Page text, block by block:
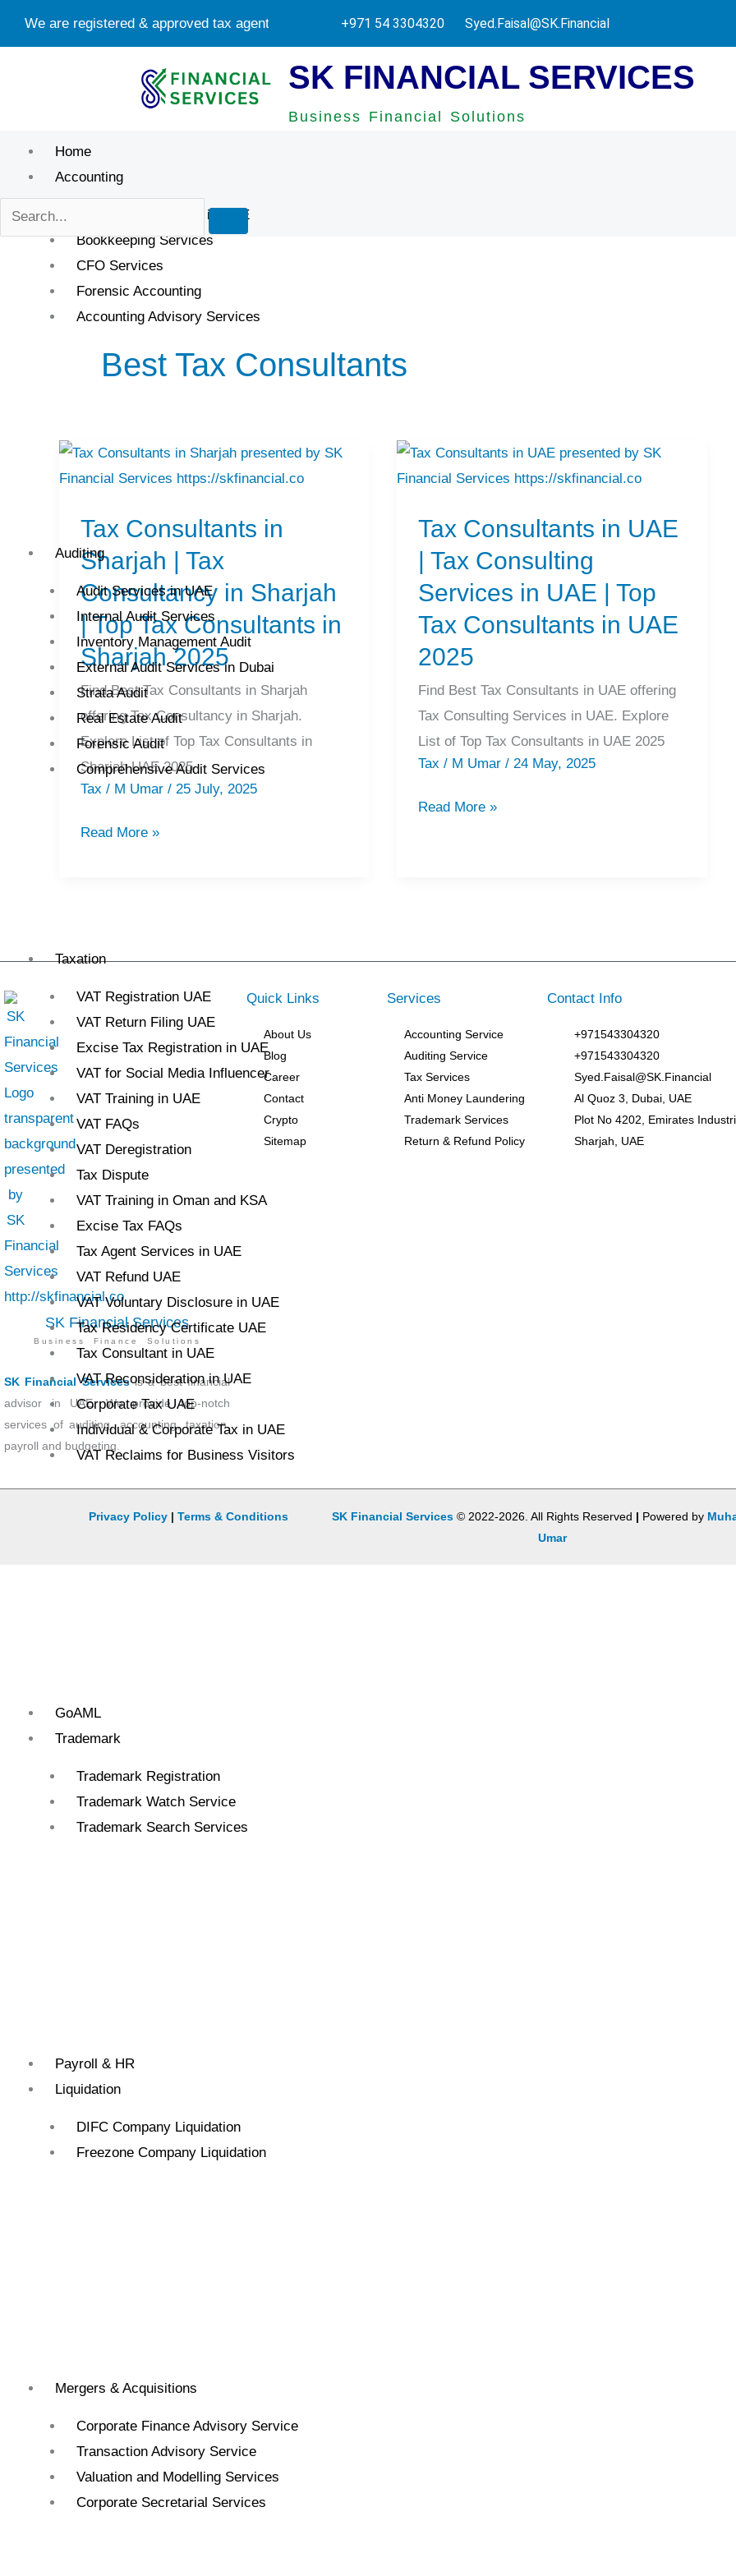
We are registered & approved tax agents by UAE Federal Tax Authority.
+971 54 3304320 Syed.Faisal@SK.Financial
SK FINANCIAL SERVICES
Business Financial Solutions
Home
Accounting
Accounting Services in UAE
Bookkeeping Services
CFO Services
Forensic Accounting
Accounting Advisory Services
Auditing
Audit Services in UAE
Internal Audit Services
Inventory Management Audit
External Audit Services in Dubai
Strata Audit
Real Estate Audit
Forensic Audit
Comprehensive Audit Services
Taxation
VAT Registration UAE
VAT Return Filing UAE
Excise Tax Registration in UAE
VAT for Social Media Influencer
VAT Training in UAE
VAT FAQs
VAT Deregistration
Tax Dispute
VAT Training in Oman and KSA
Excise Tax FAQs
Tax Agent Services in UAE
VAT Refund UAE
VAT Voluntary Disclosure in UAE
Tax Residency Certificate UAE
Tax Consultant in UAE
VAT Reconsideration in UAE
Corporate Tax UAE
Individual & Corporate Tax in UAE
VAT Reclaims for Business Visitors
GoAML
Trademark
Trademark Registration
Trademark Watch Service
Trademark Search Services
Payroll & HR
Liquidation
DIFC Company Liquidation
Freezone Company Liquidation
Mergers & Acquisitions
Corporate Finance Advisory Service
Transaction Advisory Service
Valuation and Modelling Services
Corporate Secretarial Services
Best Tax Consultants
Tax Consultants in
Sharjah | Tax
Consultancy in Sharjah
| Top Tax Consultants in
Sharjah 2025
Find Best Tax Consultants in Sharjah
offering Tax Consultancy in Sharjah.
Explore List of Top Tax Consultants in
Sharjah UAE 2025
Tax / M Umar / 25 July, 2025
Tax
in
Sharjah
Tax
Consultancy
in
Sharjah
|
Top
Tax
Consultants
Sharjah
Read More »
Tax Consultants in UAE
| Tax Consulting
Services in UAE | Top
Tax Consultants in UAE
2025
Find Best Tax Consultants in UAE offering
Tax Consulting Services in UAE. Explore
List of Top Tax Consultants in UAE 2025
Tax / M Umar / 24 May, 2025
Tax
in
UAE
|
Tax
Consulting
Services
Consultants
Read More »
SK Financial Services
Business Finance Solutions
SK Financial Servicesis a best financial
advisor in UAE. We provide top-notch
services of auditing, accounting, taxation,
payroll and budgeting.
Quick Links
About Us
Blog
Career
Contact
Crypto
Sitemap
Services
Accounting Service
Auditing Service
Tax Services
Anti Money Laundering
Trademark Services
Return & Refund Policy
Contact Info
+971543304320
+971543304320
Syed.Faisal@SK.Financial
Al Quoz 3, Dubai, UAE
Plot No 4202, Emirates
Sharjah, UAE
Privacy Policy | Terms & Conditions SK Financial Services © 2022-2026. All Rights Reserved | Powered by
Umar